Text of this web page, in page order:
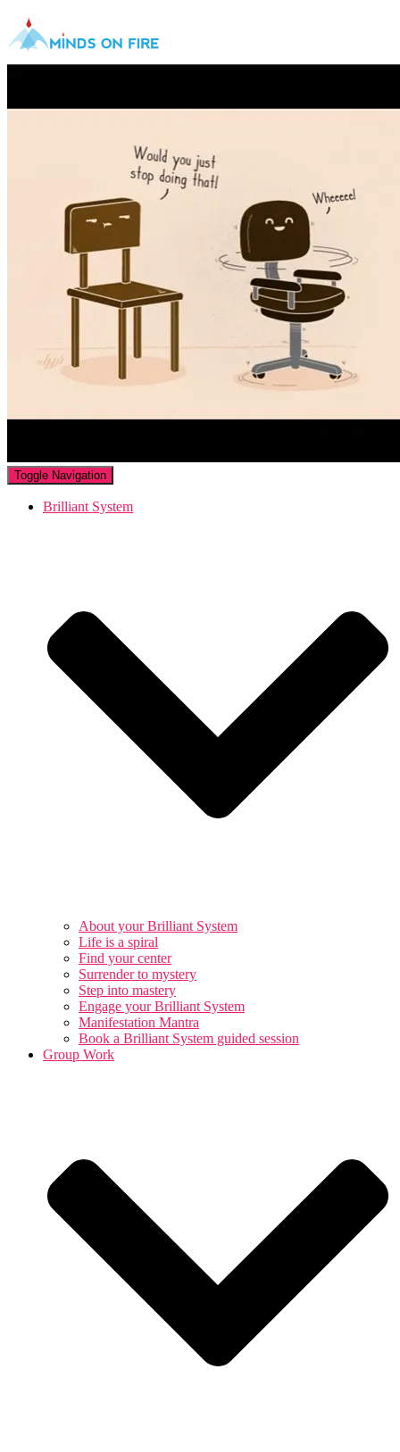
Toggle Navigation
Brilliant System
About your Brilliant System
Life is a spiral
Find your center
Surrender to mystery
Step into mastery
Engage your Brilliant System
Manifestation Mantra
Book a Brilliant System guided session
Group Work